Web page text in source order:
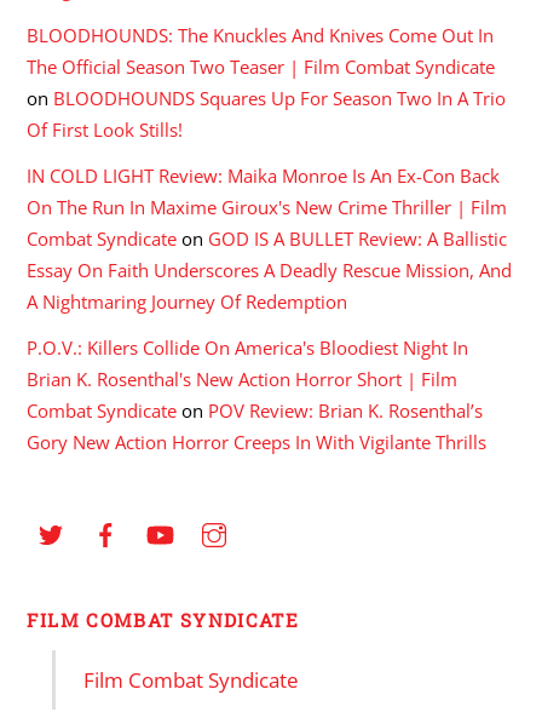
BLOODHOUNDS: The Knuckles And Knives Come Out In
The Official Season Two Teaser | Film Combat Syndicate
on BLOODHOUNDS Squares Up For Season Two In A Trio
Of First Look Stills!
IN COLD LIGHT Review: Maika Monroe Is An Ex-Con Back
On The Run In Maxime Giroux's New Crime Thriller | Film
Combat Syndicate on GOD IS A BULLET Review: A Ballistic
Essay On Faith Underscores A Deadly Rescue Mission, And
A Nightmaring Journey Of Redemption
P.O.V.: Killers Collide On America's Bloodiest Night In
Brian K. Rosenthal's New Action Horror Short | Film
Combat Syndicate on POV Review: Brian K. Rosenthal’s
Gory New Action Horror Creeps In With Vigilante Thrills
FILM COMBAT SYNDICATE
Film Combat Syndicate